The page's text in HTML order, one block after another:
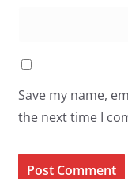
Save my name,
the next time I